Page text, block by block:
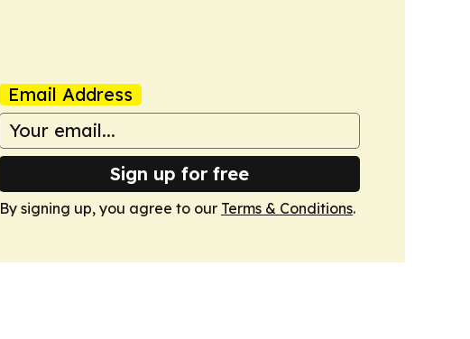
Email Address
Sign up for free
By signing up, you agree to our Terms & Conditions.